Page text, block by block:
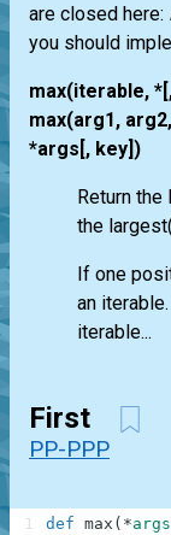
are closed here:
you should
max(iterable,
max(arg1,
*args[, key])
Return
the
If one
an
iterable...
First
PP-PPP
def max ( *args
1